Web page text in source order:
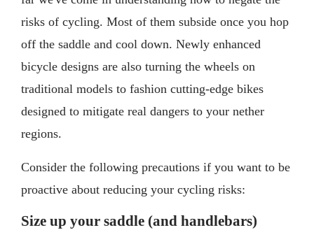
risks of cycling. Most of them subside once you hop
off the saddle and cool down. Newly enhanced
bicycle designs are also turning the wheels on
traditional models to fashion cutting-edge bikes
designed to mitigate real dangers to your nether
regions.
Consider the following precautions if you want to be
proactive about reducing your cycling risks:
Size up your saddle (and handlebars)